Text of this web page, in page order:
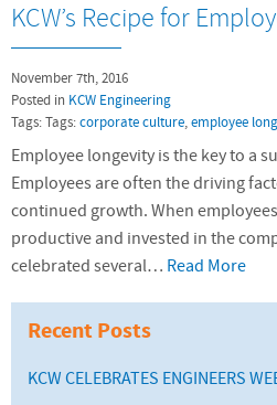
KCW’s Recipe for
November 7th, 2016
Posted in KCW Engineering
Tags: Tags:corporate culture,employee
Employee longevity is the key to a
Employees are often the driving
continued growth. When
productive and invested in the
celebrated several… Read More
Recent Posts
KCW CELEBRATES ENGINEERS